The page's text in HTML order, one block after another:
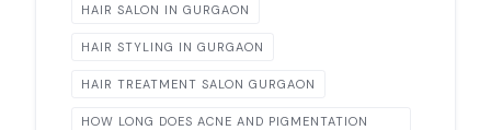
HAIR SALON IN GURGAON
HAIR STYLING IN GURGAON
HAIR TREATMENT SALON GURGAON
HOW LONG DOES ACNE AND PIGMENTATION